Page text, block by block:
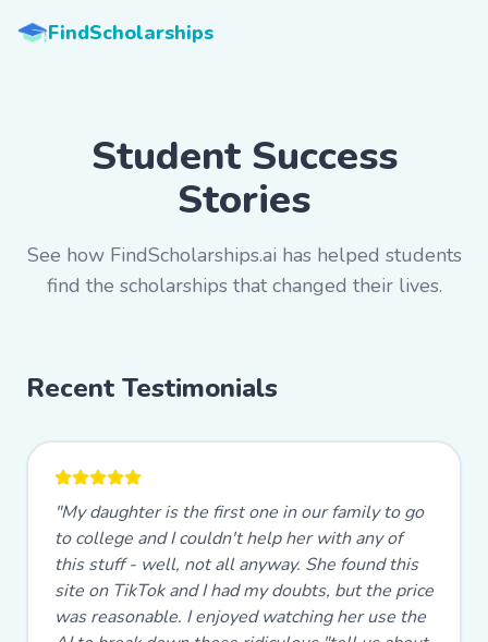
FindScholarships
Student Success
Stories
See how FindScholarships.ai has helped students
find the scholarships that changed their lives.
Recent Testimonials
"My daughter is the first one in our family to go
to college and I couldn't help her with any of
this stuff - well, not all anyway. She found this
site on TikTok and I had my doubts, but the price
was reasonable. I enjoyed watching her use the